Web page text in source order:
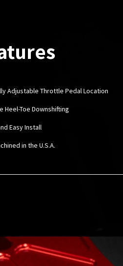
Adjustable Throttle Pedal Location
Heel-Toe Downshifting
Easy Install
in the U.S.A.